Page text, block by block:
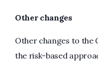
Other changes
Other changes to the
the risk-based